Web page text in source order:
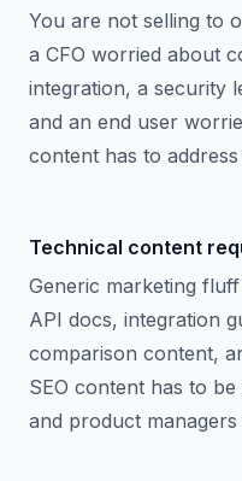
You are not selling to
a CFO worried about
integration, a security
and an end user
content has to
Technical content
Generic marketing
API docs, integration
comparison content,
SEO content has to
and product managers